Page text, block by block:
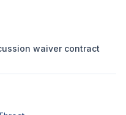
waiver contract